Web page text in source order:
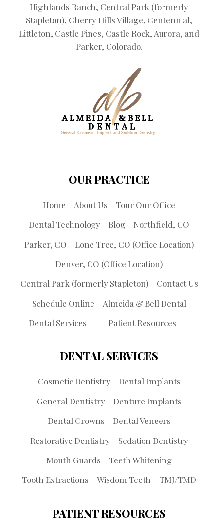
Highlands Ranch, Central Park (formerly
Stapleton), Cherry Hills Village, Centennial,
Littleton, Castle Pines, Castle Rock, Aurora, and
Parker, Colorado.
OUR PRACTICE
Home About Us
Tour Our Office
Dental Technology
Blog
Northfield, CO
Parker, CO
Lone Tree, CO (Office Location)
Denver, CO (Office Location)
Central Park (formerly Stapleton)
Contact Us
Schedule Online
Almeida & Bell Dental
Dental Services
Patient Resources
DENTAL SERVICES
Cosmetic Dentistry
Dental Implants
General Dentistry
Denture Implants
Dental Crowns
Dental Veneers
Restorative Dentistry
Sedation Dentistry
Mouth Guards
Teeth Whitening
Tooth Extractions
Wisdom Teeth TMJ/TMD
PATIENT RESOURCES